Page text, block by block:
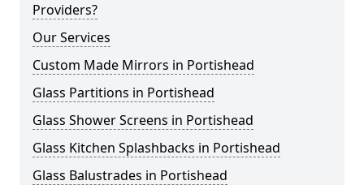
Providers?
Our Services
Custom Made Mirrors in Portishead
Glass Partitions in Portishead
Glass Shower Screens in Portishead
Glass Kitchen Splashbacks in Portishead
Glass Balustrades in Portishead